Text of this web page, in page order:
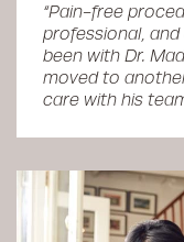
“Pain-free
professional,
been with Dr.
moved to
care with his